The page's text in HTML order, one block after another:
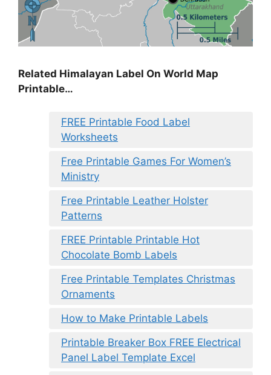
Related Himalayan Label On World Map
Printable…
FREE Printable Food Label
Worksheets
Free Printable Games For Women’s
Ministry
Free Printable Leather Holster
Patterns
FREE Printable Printable Hot
Chocolate Bomb Labels
Free Printable Templates Christmas
Ornaments
How to Make Printable Labels
Printable Breaker Box FREE Electrical
Panel Label Template Excel